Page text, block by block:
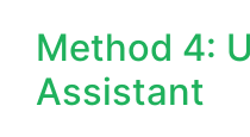
Method 4:
Assistant